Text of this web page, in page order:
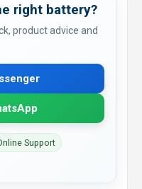
right battery?
product advice and
Support